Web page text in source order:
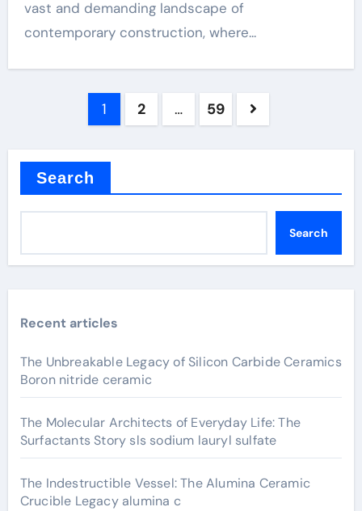
vast and demanding landscape of
contemporary construction, where...
1 2 … 59
Search
Search
Recent articles
The Unbreakable Legacy of Silicon Carbide Ceramics
Boron nitride ceramic
The Molecular Architects of Everyday Life: The
Surfactants Story sls sodium lauryl sulfate
The Indestructible Vessel: The Alumina Ceramic
Crucible Legacy alumina c